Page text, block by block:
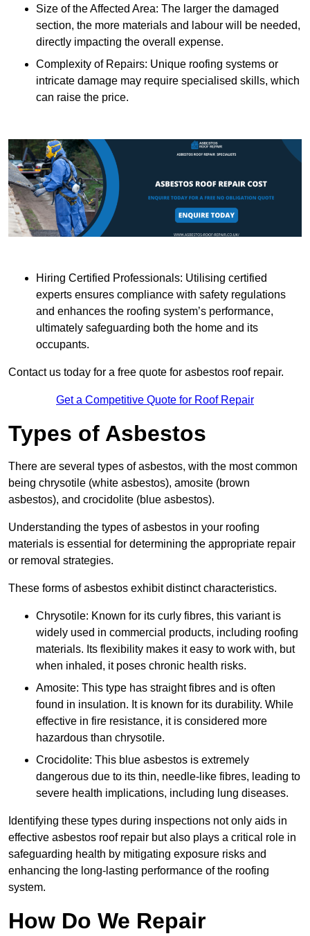
Size of the Affected Area: The larger the damaged
section, the more materials and labour will be needed,
directly impacting the overall expense.
Complexity of Repairs: Unique roofing systems or
intricate damage may require specialised skills, which
can raise the price.
Hiring Certified Professionals: Utilising certified
experts ensures compliance with safety regulations
and enhances the roofing system’s performance,
ultimately safeguarding both the home and its
occupants.
Contact us today for a free quote for asbestos roof repair.
Get a Competitive Quote for Roof Repair
Types of Asbestos
There are several types of asbestos, with the most common
being chrysotile (white asbestos), amosite (brown
asbestos), and crocidolite (blue asbestos).
Understanding the types of asbestos in your roofing
materials is essential for determining the appropriate repair
or removal strategies.
These forms of asbestos exhibit distinct characteristics.
Chrysotile: Known for its curly fibres, this variant is
widely used in commercial products, including roofing
materials. Its flexibility makes it easy to work with, but
when inhaled, it poses chronic health risks.
Amosite: This type has straight fibres and is often
found in insulation. It is known for its durability. While
effective in fire resistance, it is considered more
hazardous than chrysotile.
Crocidolite: This blue asbestos is extremely
dangerous due to its thin, needle-like fibres, leading to
severe health implications, including lung diseases.
Identifying these types during inspections not only aids in
effective asbestos roof repair but also plays a critical role in
safeguarding health by mitigating exposure risks and
enhancing the long-lasting performance of the roofing
system.
How Do We Repair